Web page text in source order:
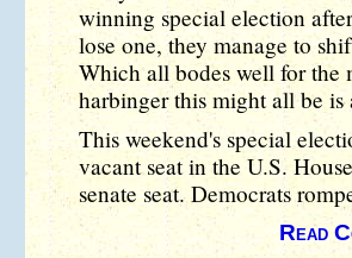
winning special election
lose one, they manage to
Which all bodes well for the
harbinger this might all be is
This weekend's special
vacant seat in the U.S.
senate seat. Democrats
Read